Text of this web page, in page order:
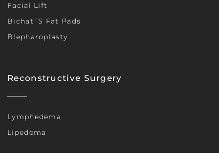
Facial Lift
Bichat´s Fat Pads
Blepharoplasty
Reconstructive Surgery
Lymphedema
Lipedema